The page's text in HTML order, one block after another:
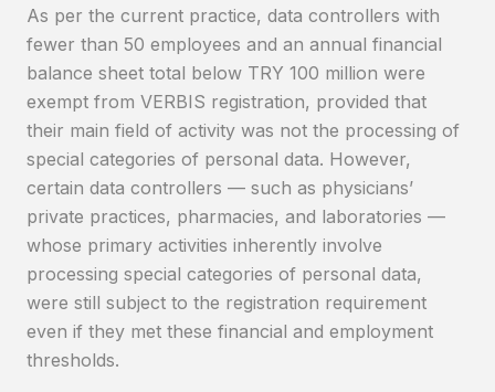
As per the current practice, data controllers with
fewer than 50 employees and an annual financial
balance sheet total below TRY 100 million were
exempt from VERBIS registration, provided that
their main field of activity was not the processing of
special categories of personal data. However,
certain data controllers — such as physicians’
private practices, pharmacies, and laboratories —
whose primary activities inherently involve
processing special categories of personal data,
were still subject to the registration requirement
even if they met these financial and employment
thresholds.